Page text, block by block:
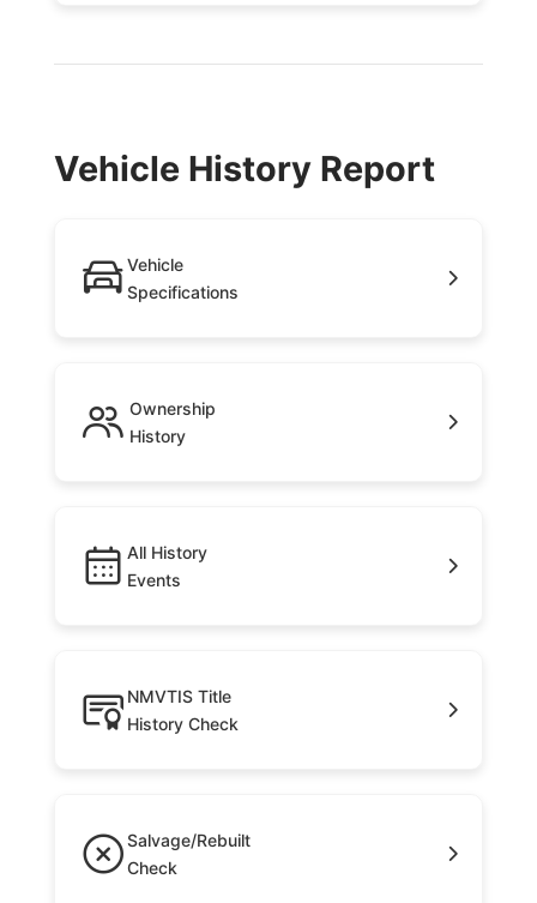
Vehicle History Report
Vehicle
Specifications
Ownership
History
All History
Events
NMVTIS Title
History Check
Salvage/Rebuilt
Check